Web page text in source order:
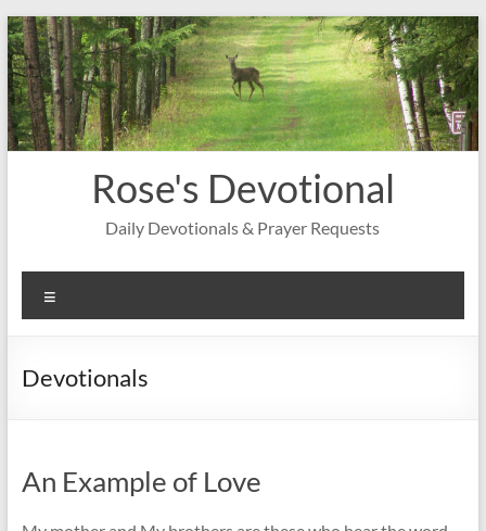
Skip
to
content
Rose's Devotional
Daily Devotionals & Prayer Requests
Devotionals
An Example of Love